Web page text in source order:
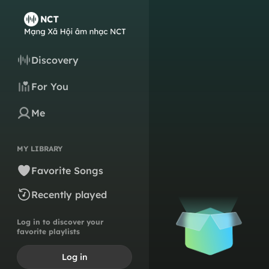
Discovery
For You
Me
MY LIBRARY
Favorite Songs
Recently played
Log in to discover your
favorite playlists
Log in